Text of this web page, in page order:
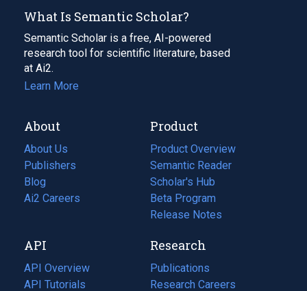
What Is Semantic Scholar?
Semantic Scholar is a free, AI-powered
research tool for scientific literature, based
at Ai2.
Learn More
About
About Us
Publishers
Blog
(opens
in
tab)
Ai2 Careers
(opens
new
tab)
Product
Product Overview
Semantic Reader
Scholar's Hub
Beta Program
Release Notes
API
API Overview
API Tutorials
Research
Publications
(opens
in
Research Careers
(opens